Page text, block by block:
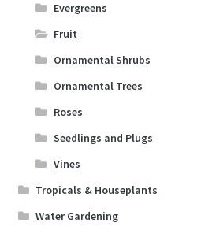
Evergreens
Fruit
Ornamental Shrubs
Ornamental Trees
Roses
Seedlings and Plugs
Vines
Tropicals & Houseplants
Water Gardening